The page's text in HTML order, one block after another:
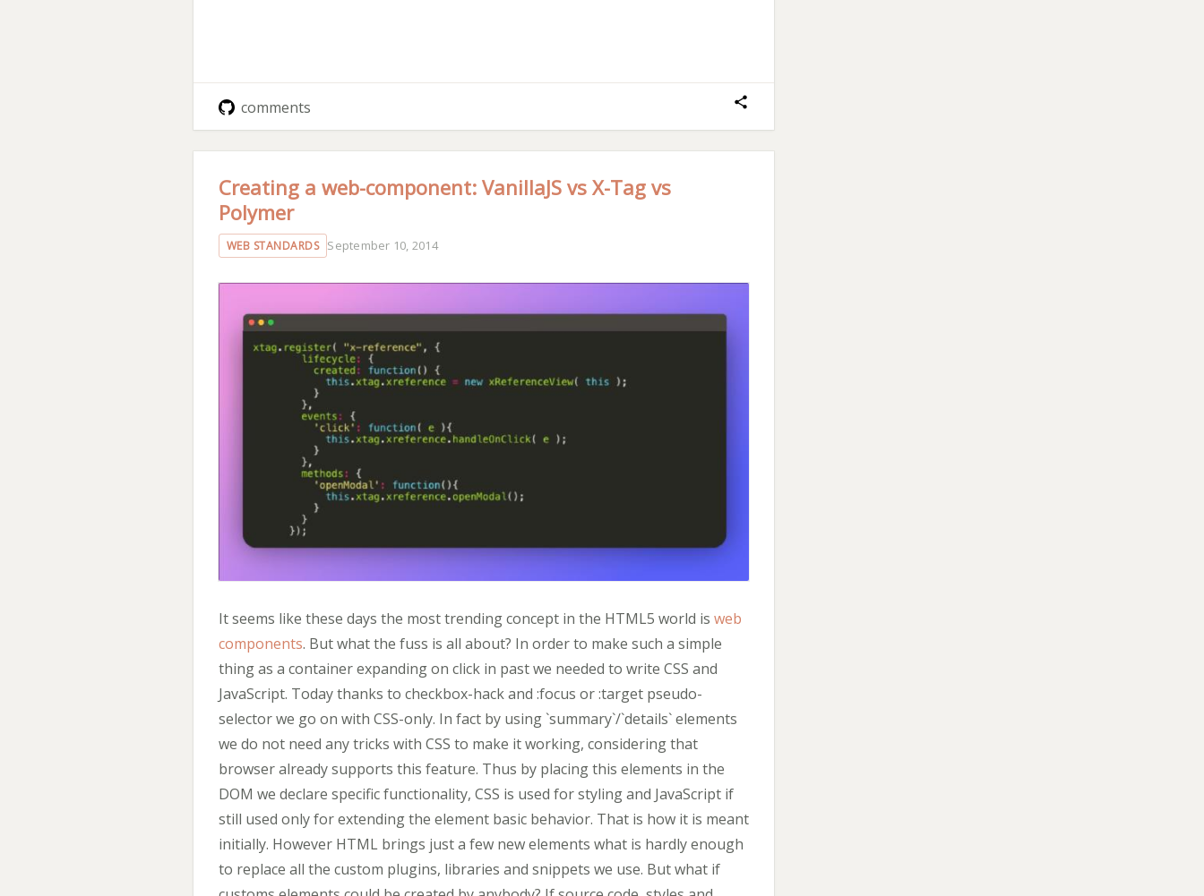
comments
Creating a web-component: VanillaJS vs X-Tag vs
Polymer
WEB STANDARDS September 10, 2014
It seems like these days the most trending concept in the HTML5 world is web
components. But what the fuss is all about? In order to make such a simple
thing as a container expanding on click in past we needed to write CSS and
JavaScript. Today thanks to checkbox-hack and :focus or :target pseudo-
selector we go on with CSS-only. In fact by using `summary`/`details` elements
we do not need any tricks with CSS to make it working, considering that
browser already supports this feature. Thus by placing this elements in the
DOM we declare specific functionality, CSS is used for styling and JavaScript if
still used only for extending the element basic behavior. That is how it is meant
initially. However HTML brings just a few new elements what is hardly enough
to replace all the custom plugins, libraries and snippets we use. But what if